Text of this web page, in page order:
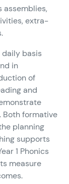
assemblies,
extra-
daily basis
in
of
and
Both formative
planning
supports
1 Phonics
measure